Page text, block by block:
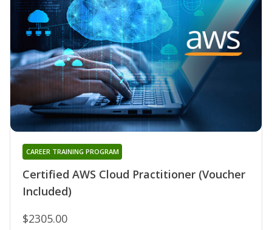
Certified AWS Cloud Practitioner (Voucher
Included)
CAREER TRAINING PROGRAM
$2305.00